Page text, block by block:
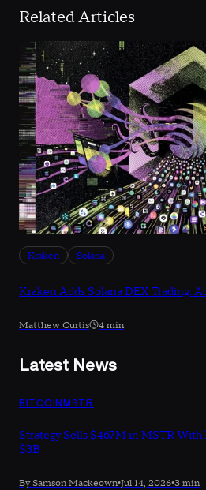
Related Articles
Kraken Solana
Kraken Adds Solana DEX Trading:
Matthew Curtis 4 min
Latest News
BITCOINMSTR
Strategy Sells $467M in MSTR With
$3B
By Samson Mackeown•Jul 14, 2026•3 min